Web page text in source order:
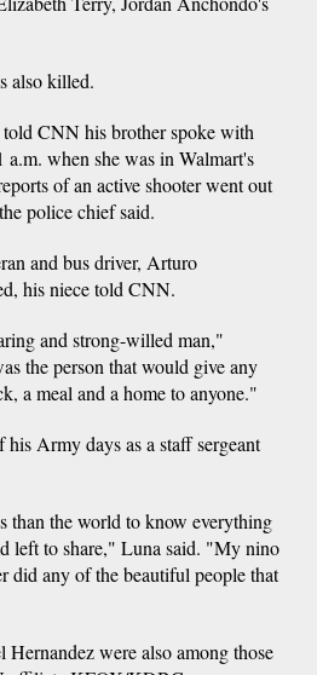
also killed.
CNN his brother spoke with
when she was in Walmart's
of an active shooter went out
police chief said.
and bus driver, Arturo
his niece told CNN.
and strong-willed man,"
the person that would give any
a meal and a home to anyone."
Army days as a staff sergeant
than the world to know everything
left to share," Luna said. "My nino
did any of the beautiful people that
were also among those